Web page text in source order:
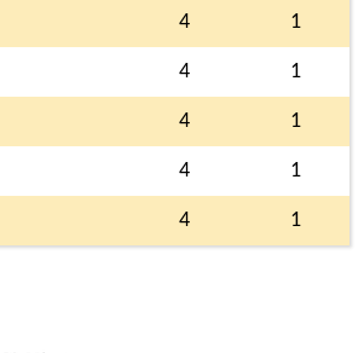
4 1
4 1
4 1
4 1
4 1